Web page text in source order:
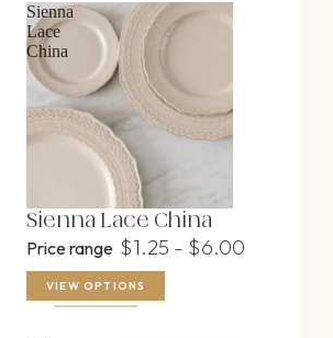
Sienna
Lace
China
Sienna Lace China
Price range $1.25 - $6.00
VIEW OPTIONS